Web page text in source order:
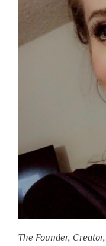
The Founder,